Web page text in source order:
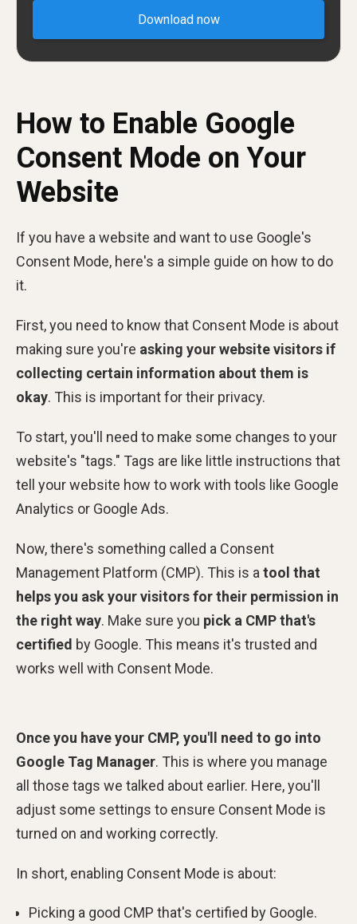
Download now
How to Enable Google
Consent Mode on Your
Website
If you have a website and want to use Google's
Consent Mode, here's a simple guide on how to do
it.
First, you need to know that Consent Mode is about
making sure you're asking your website visitors if
collecting certain information about them is
okay. This is important for their privacy.
To start, you'll need to make some changes to your
website's "tags." Tags are like little instructions that
tell your website how to work with tools like Google
Analytics or Google Ads.
Now, there's something called a Consent
Management Platform (CMP). This is a tool that
helps you ask your visitors for their permission in
the right way. Make sure you pick a CMP that's
certified by Google. This means it's trusted and
works well with Consent Mode.
Once you have your CMP, you'll need to go into
Google Tag Manager. This is where you manage
all those tags we talked about earlier. Here, you'll
adjust some settings to ensure Consent Mode is
turned on and working correctly.
In short, enabling Consent Mode is about:
Picking a good CMP that's certified by Google.